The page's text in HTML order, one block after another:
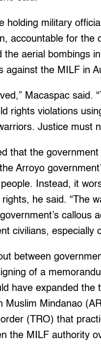
holding military
accountable for the
the aerial bombings
against the MILF in
Macaspac said.
rights violations
Justice must
that the
Arroyo
Instead, it
rights, he said. “The
callous
civilians, especially
between
of a
have expanded
Muslim Mindanao
(TRO) that
the MILF authority